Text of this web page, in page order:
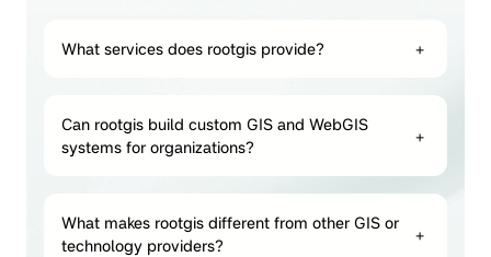
What services does rootgis provide? +
Can rootgis build custom GIS and WebGIS
systems for organizations?
+
What makes rootgis different from other GIS or
technology providers?
+